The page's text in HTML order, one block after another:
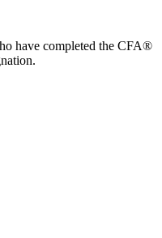
have completed the CFA®